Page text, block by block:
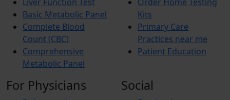
Liver Function Test
Basic Metabolic Panel
Complete Blood
Count (CBC)
Comprehensive
Metabolic Panel
Order Home Testing
Kits
Primary Care
Practices near me
Patient Education
For Physicians Social